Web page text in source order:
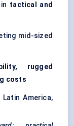
tactical and
mid-sized
rugged
costs
America,